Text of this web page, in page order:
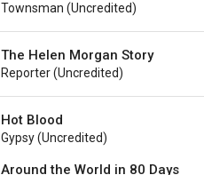
Townsman (uncredited)
The Helen Morgan Story
Reporter (uncredited)
Hot Blood
Gypsy (uncredited)
Around the World in 80 Days